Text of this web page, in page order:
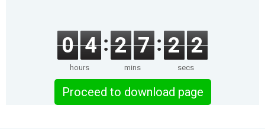
0 4
hours
2 7
mins
2 1
secs
Proceed to download page